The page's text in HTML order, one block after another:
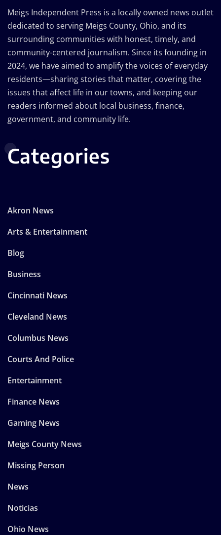
Meigs Independent Press is a locally owned news outlet
dedicated to serving Meigs County, Ohio, and its
surrounding communities with honest, timely, and
community-centered journalism. Since its founding in
2024, we have aimed to amplify the voices of everyday
residents—sharing stories that matter, covering the
issues that affect life in our towns, and keeping our
readers informed about local business, finance,
government, and community life.
Categories
Akron News
Arts & Entertainment
Blog
Business
Cincinnati News
Cleveland News
Columbus News
Courts And Police
Entertainment
Finance News
Gaming News
Meigs County News
Missing Person
News
Noticias
Ohio News